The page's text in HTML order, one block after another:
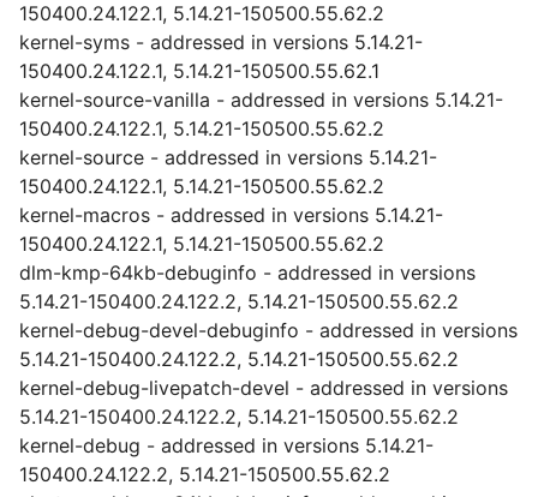
150400.24.122.1, 5.14.21-150500.55.62.2
kernel-syms - addressed in versions 5.14.21-
150400.24.122.1, 5.14.21-150500.55.62.1
kernel-source-vanilla - addressed in versions 5.14.21-
150400.24.122.1, 5.14.21-150500.55.62.2
kernel-source - addressed in versions 5.14.21-
150400.24.122.1, 5.14.21-150500.55.62.2
kernel-macros - addressed in versions 5.14.21-
150400.24.122.1, 5.14.21-150500.55.62.2
dlm-kmp-64kb-debuginfo - addressed in versions
5.14.21-150400.24.122.2, 5.14.21-150500.55.62.2
kernel-debug-devel-debuginfo - addressed in versions
5.14.21-150400.24.122.2, 5.14.21-150500.55.62.2
kernel-debug-livepatch-devel - addressed in versions
5.14.21-150400.24.122.2, 5.14.21-150500.55.62.2
kernel-debug - addressed in versions 5.14.21-
150400.24.122.2, 5.14.21-150500.55.62.2